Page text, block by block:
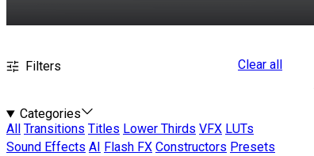
Filters Clear all
Categories
All
Transitions Titles Lower Thirds VFX LUTs
Sound Effects AI Flash FX Constructors Presets